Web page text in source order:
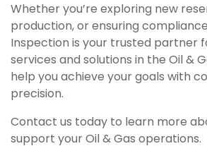
Whether you’re exploring new
production, or ensuring
Inspection is your trusted partner
services and solutions in the Oil &
help you achieve your goals with
precision.
Contact us today to learn more
support your Oil & Gas operations.